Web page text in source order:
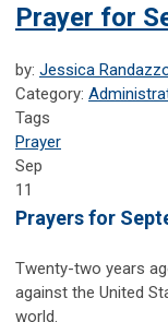
Prayer for
by: Jessica
Category:
Tags
Prayer
Sep
11
Prayers for
Twenty-two years
against the United
world.